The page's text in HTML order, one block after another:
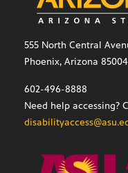
555 North Central
Phoenix, Arizona
602-496-8888
Need help accessing?